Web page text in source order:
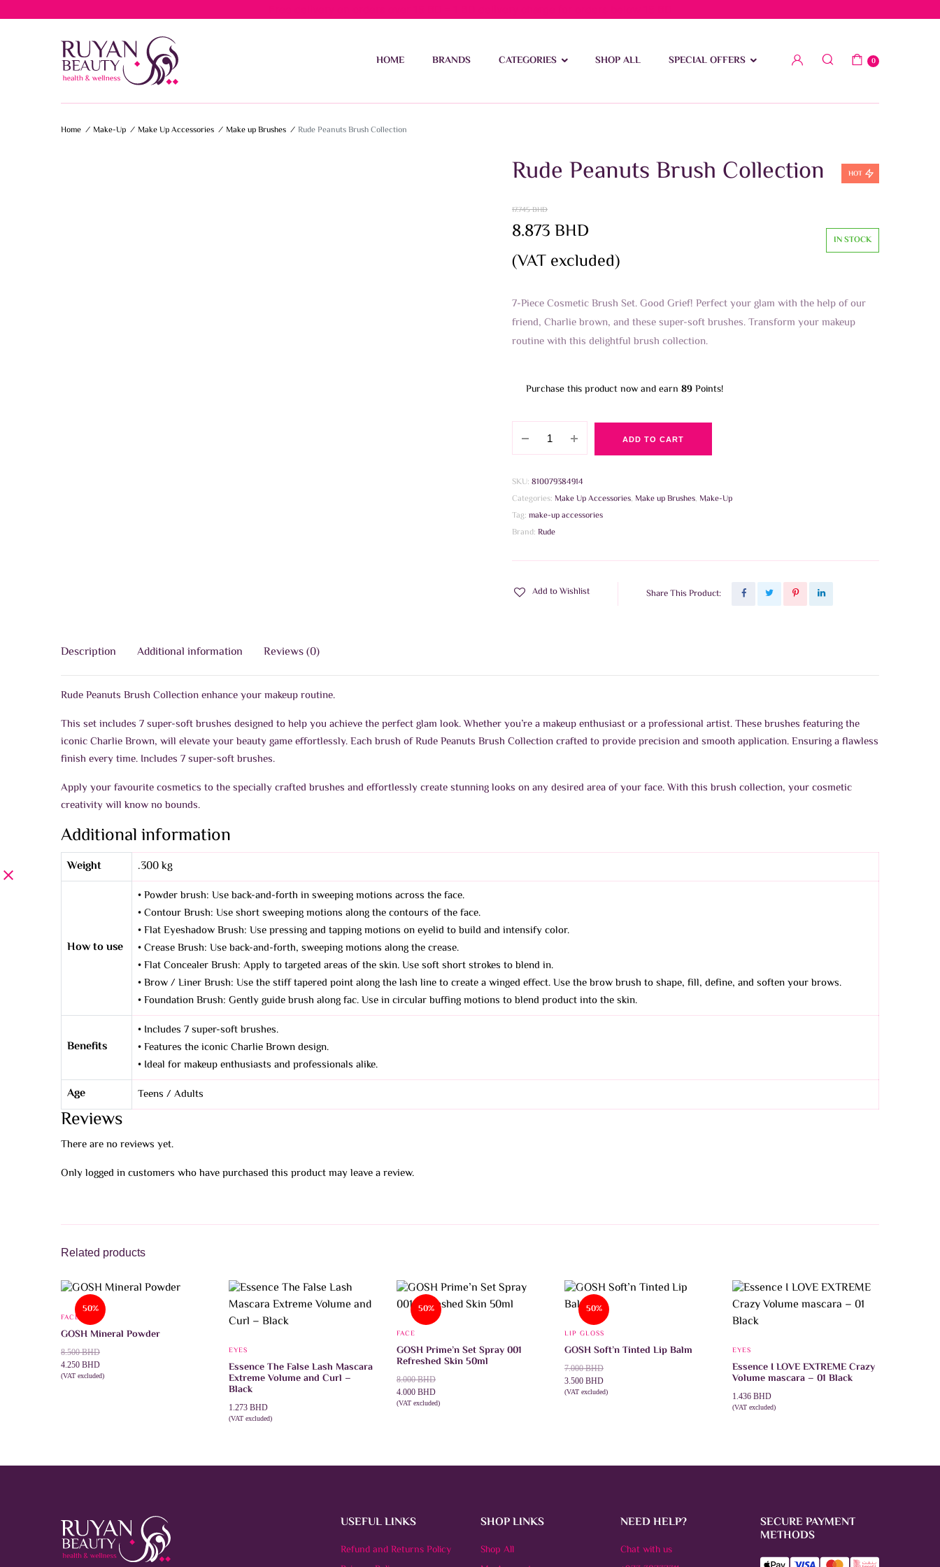
HOME BRANDS CATEGORIES SHOP ALL SPECIAL OFFERS 0
Home / Make-Up / Make Up Accessories / Make up Brushes / Rude Peanuts Brush Collection
Rude Peanuts Brush Collection HOT
17.745BHD
Original
price
was:
17.745 BHD.
8.873BHD
Current
price
is:
8.873 BHD.
(VAT excluded)
IN STOCK
7-Piece Cosmetic Brush Set. Good Grief! Perfect your glam with the help of our
friend, Charlie brown, and these super-soft brushes. Transform your makeup
routine with this delightful brush collection.
Purchase this product now and earn 89Points!
Peanuts
Collection
quantity
ADD TO CART
SKU: 810079384914
Categories: Make Up Accessories, Make up Brushes, Make-Up
Tag: make-up accessories
Brand: Rude
Add to Wishlist Share This Product:
Description Additional information Reviews (0)
Rude Peanuts Brush Collection enhance your makeup routine.
This set includes 7 super-soft brushes designed to help you achieve the perfect glam look. Whether you’re a makeup enthusiast or a professional artist. These brushes featuring the
iconic Charlie Brown, will elevate your beauty game effortlessly. Each brush of Rude Peanuts Brush Collection crafted to provide precision and smooth application. Ensuring a flawless
finish every time. Includes 7 super-soft brushes.
Apply your favourite cosmetics to the specially crafted brushes and effortlessly create stunning looks on any desired area of your face. With this brush collection, your cosmetic
creativity will know no bounds.
Additional information
Weight .300 kg
How to use
• Powder brush: Use back-and-forth in sweeping motions across the face.
• Contour Brush: Use short sweeping motions along the contours of the face.
• Flat Eyeshadow Brush: Use pressing and tapping motions on eyelid to build and intensify color.
• Crease Brush: Use back-and-forth, sweeping motions along the crease.
• Flat Concealer Brush: Apply to targeted areas of the skin. Use soft short strokes to blend in.
• Brow / Liner Brush: Use the stiff tapered point along the lash line to create a winged effect. Use the brow brush to shape, fill, define, and soften your brows.
• Foundation Brush: Gently guide brush along fac. Use in circular buffing motions to blend product into the skin.
Benefits
• Includes 7 super-soft brushes.
• Features the iconic Charlie Brown design.
• Ideal for makeup enthusiasts and professionals alike.
Age Teens / Adults
Reviews
There are no reviews yet.
Only logged in customers who have purchased this product may leave a review.
Related products
50%
FACE
GOSH Mineral Powder
8.500BHD
Original
price
was:
4.250 BHD
Current
price
is:
(VAT excluded)
may
product
page
EYES
Essence The False Lash Mascara
Extreme Volume and Curl –
Black
1.273 BHD
(VAT excluded)
50%
FACE
GOSH Prime’n Set Spray 001
Refreshed Skin 50ml
8.000BHD
Original
price
was:
4.000 BHD
Current
price
is:
(VAT excluded)
50%
LIP GLOSS
GOSH Soft’n Tinted Lip Balm
7.000BHD
Original
price
was:
3.500 BHD
Current
price
is:
(VAT excluded)
options
on
the
page
EYES
Essence I LOVE EXTREME Crazy
Volume mascara – 01 Black
1.436 BHD
(VAT excluded)
USEFUL LINKS
Refund and Returns Policy
SHOP LINKS
Shop All
NEED HELP?
Chat with us
SECURE PAYMENT
METHODS